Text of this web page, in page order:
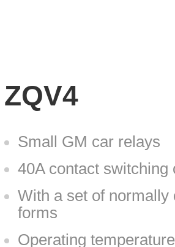
ZQV4
Small GM car relays
40A contact switching
With a set of normally
forms
Operating